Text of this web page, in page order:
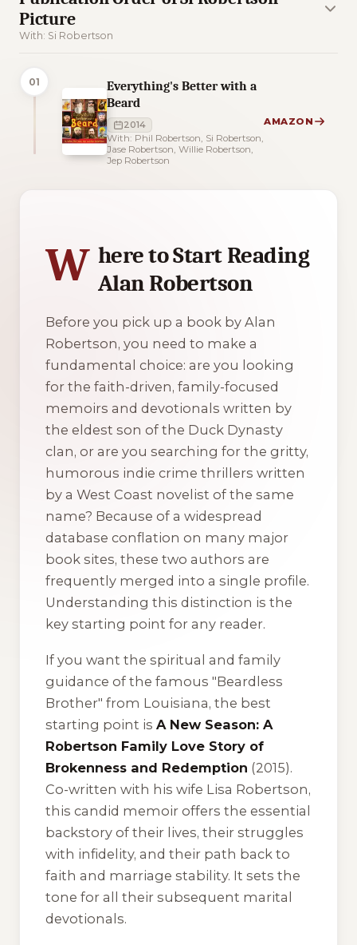
Picture
With: Si Robertson
01
Everything's Better with a
Beard
2014
With: Phil Robertson, Si Robertson,
Jase Robertson, Willie Robertson,
Jep Robertson
AMAZON
W here to Start Reading
Alan Robertson
Before you pick up a book by Alan
Robertson, you need to make a
fundamental choice: are you looking
for the faith-driven, family-focused
memoirs and devotionals written by
the eldest son of the Duck Dynasty
clan, or are you searching for the gritty,
humorous indie crime thrillers written
by a West Coast novelist of the same
name? Because of a widespread
database conflation on many major
book sites, these two authors are
frequently merged into a single profile.
Understanding this distinction is the
key starting point for any reader.
If you want the spiritual and family
guidance of the famous "Beardless
Brother" from Louisiana, the best
starting point is A New Season: A
Robertson Family Love Story of
Brokenness and Redemption (2015).
Co-written with his wife Lisa Robertson,
this candid memoir offers the essential
backstory of their lives, their struggles
with infidelity, and their path back to
faith and marriage stability. It sets the
tone for all their subsequent marital
devotionals.